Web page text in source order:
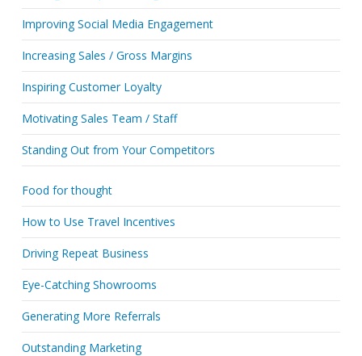
Improving Social Media Engagement
Increasing Sales / Gross Margins
Inspiring Customer Loyalty
Motivating Sales Team / Staff
Standing Out from Your Competitors
Food for thought
How to Use Travel Incentives
Driving Repeat Business
Eye-Catching Showrooms
Generating More Referrals
Outstanding Marketing